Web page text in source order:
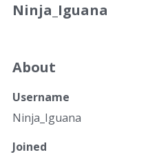
Ninja_Iguana
About
Username
Ninja_Iguana
Joined